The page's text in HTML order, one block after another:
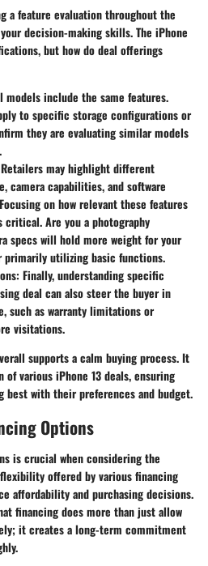
afeature evaluationthroughout the
decision-making skills. The iPhone
but how do deal offerings
models include the same features.
to specific storage configurations or
they are evaluating similar models
may highlight different
camera capabilities, and software
on how relevant these features
critical. Are you a photography
specs will hold more weight for your
primarily utilizing basic functions.
: Finally, understanding specific
deal can also steer the buyer in
such as warranty limitations or
visitations.
supports a calm buying process. It
various iPhone 13 deals, ensuring
best with their preferences and budget.
Options
is crucial when considering the
offered by various financing
affordability and purchasing decisions.
financing does more than just allow
it creates a long-term commitment